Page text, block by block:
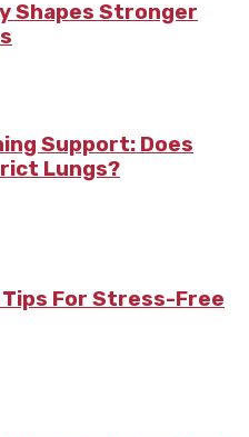
Shapes Stronger
Support: Does
Lungs?
For Stress-Free